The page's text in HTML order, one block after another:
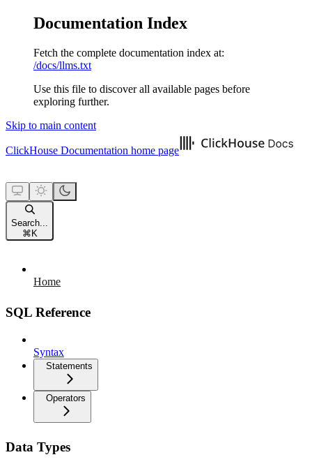
Documentation Index
Fetch the complete documentation index at:
/docs/llms.txt
Use this file to discover all available pages before
exploring further.
Skip to main content
ClickHouse Documentation home page
Search...
⌘ K
Home
SQL Reference
Syntax
Statements
Operators
Data Types